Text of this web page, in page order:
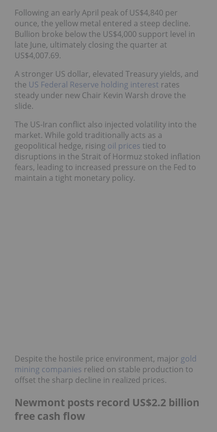
Following an early April peak of US$4,840 per
ounce, the yellow metal entered a steep decline.
Bullion broke below the US$4,000 support level in
late June, ultimately closing the quarter at
US$4,007.69.
A stronger US dollar, elevated Treasury yields, and
the US Federal Reserve holding interest rates
steady under new Chair Kevin Warsh drove the
slide.
The US-Iran conflict also injected volatility into the
market. While gold traditionally acts as a
geopolitical hedge, rising oil prices tied to
disruptions in the Strait of Hormuz stoked inflation
fears, leading to increased pressure on the Fed to
maintain a tight monetary policy.
Despite the hostile price environment, major gold
mining companies relied on stable production to
offset the sharp decline in realized prices.
Newmont posts record US$2.2 billion
free cash flow